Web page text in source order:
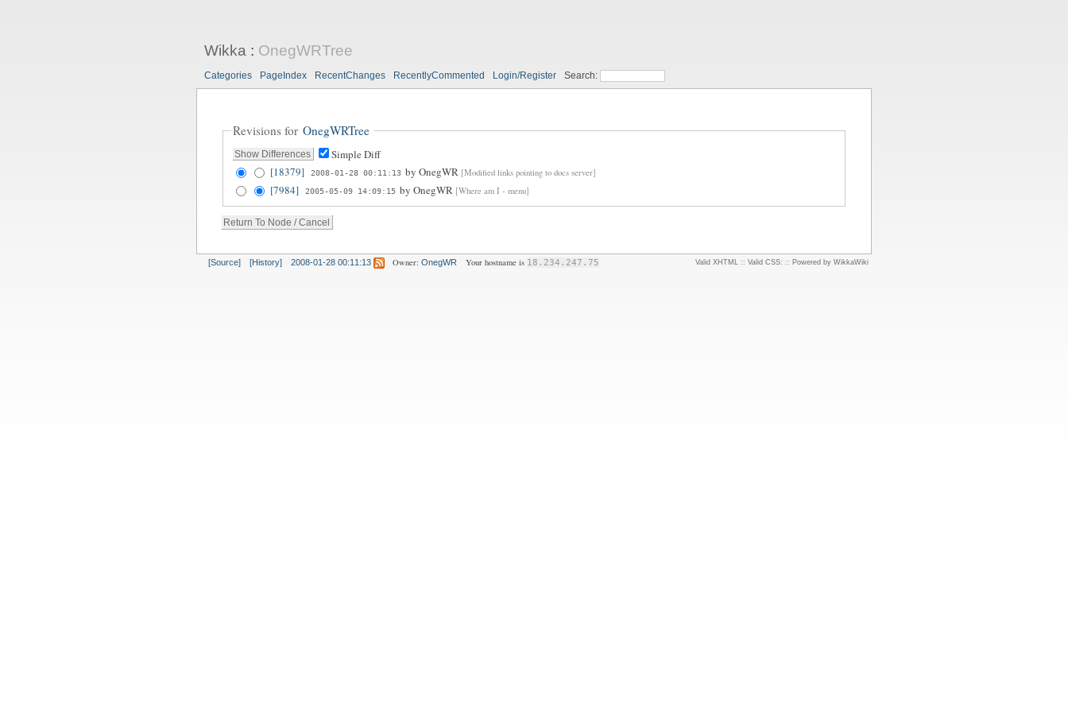
Wikka : OnegWRTree
Categories PageIndex RecentChanges RecentlyCommented Login/Register Search:
Revisions for OnegWRTree
Simple Diff
[18379]
2008-01-28 00:11:13 byOnegWR [Modified links pointing to docs server]
[7984] 2005-05-09 14:09:15 byOnegWR [Where am I - menu]
[Source] [History] 2008-01-28 00:11:13 Owner:OnegWR Your hostname is 18.234.247.75 Valid XHTML :: Valid CSS: :: Powered by WikkaWiki